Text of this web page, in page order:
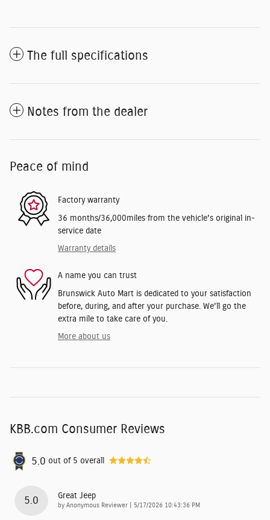
The full specifications
Notes from the dealer
Peace of mind
Factory warranty
36 months/36,000miles from the vehicle's original in-
service date
Warranty details
A name you can trust
Brunswick Auto Mart is dedicated to your satisfaction
before, during, and after your purchase. We'll go the
extra mile to take care of you.
More about us
KBB.com Consumer Reviews
5.0 out of 5 overall
5.0 Great Jeep
by Anonymous Reviewer on
5/17/2026 10:43:36 PM